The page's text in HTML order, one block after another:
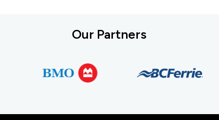
Our Partners